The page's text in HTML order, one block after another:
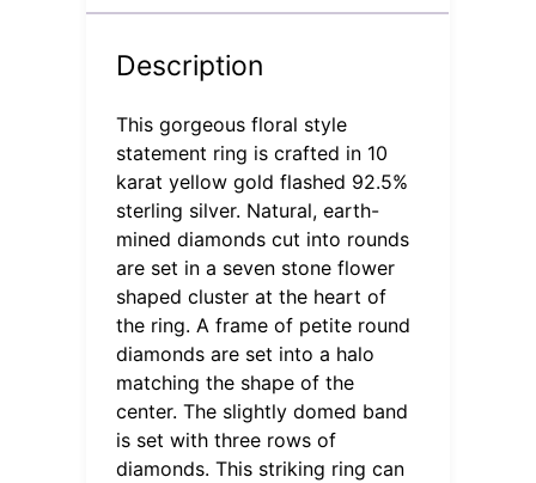
Description
This gorgeous floral style
statement ring is crafted in 10
karat yellow gold flashed 92.5%
sterling silver. Natural, earth-
mined diamonds cut into rounds
are set in a seven stone flower
shaped cluster at the heart of
the ring. A frame of petite round
diamonds are set into a halo
matching the shape of the
center. The slightly domed band
is set with three rows of
diamonds. This striking ring can